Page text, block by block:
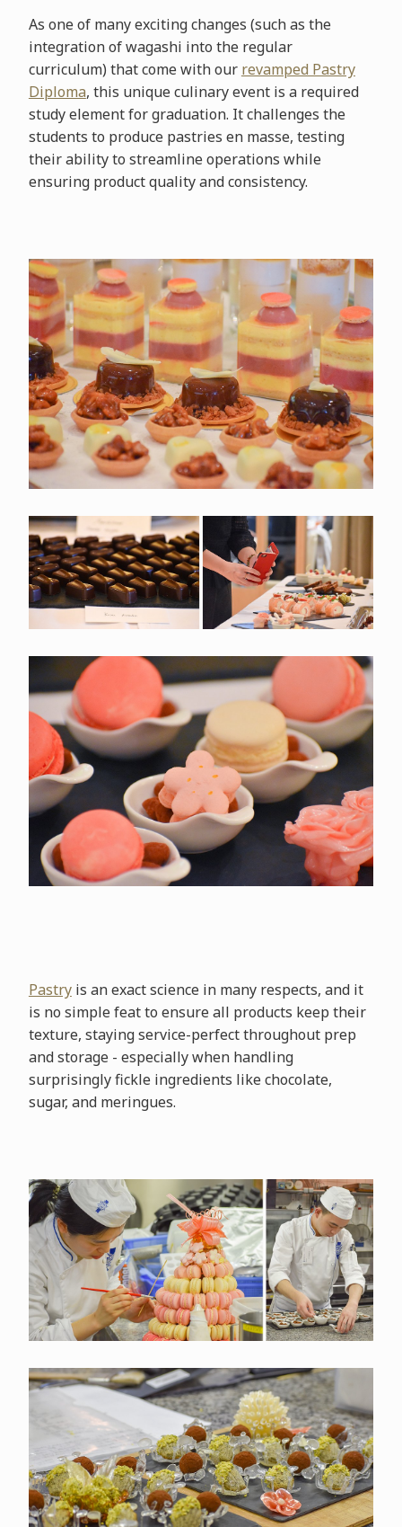
As one of many exciting changes (such as the
integration of wagashi into the regular
curriculum) that come with our revamped Pastry
Diploma, this unique culinary event is a required
study element for graduation. It challenges the
students to produce pastries en masse, testing
their ability to streamline operations while
ensuring product quality and consistency.
Pastryis an exact science in many respects, and it
is no simple feat to ensure all products keep their
texture, staying service-perfect throughout prep
and storage - especially when handling
surprisingly fickle ingredients like chocolate,
sugar, and meringues.